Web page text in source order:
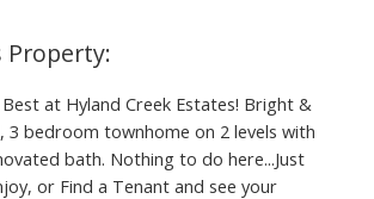
at Hyland Creek Estates! Bright &
3 bedroom townhome on 2 levels with
bath. Nothing to do here...Just
or Find a Tenant and see your